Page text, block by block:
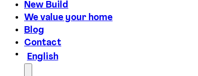
New Build
We value your home
Blog
Contact
English